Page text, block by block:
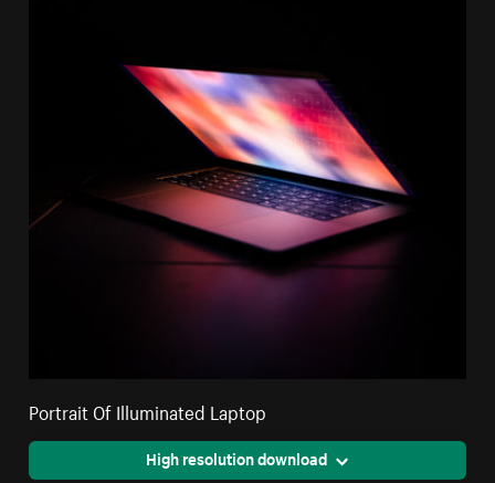
Portrait Of Illuminated Laptop
High resolution download